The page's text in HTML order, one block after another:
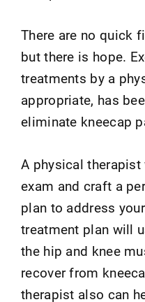
There are no quick
but there is hope.
treatments by a
appropriate, has
eliminate kneecap
A physical
exam and craft a
plan to address
treatment plan will
the hip and knee
recover from
therapist also can